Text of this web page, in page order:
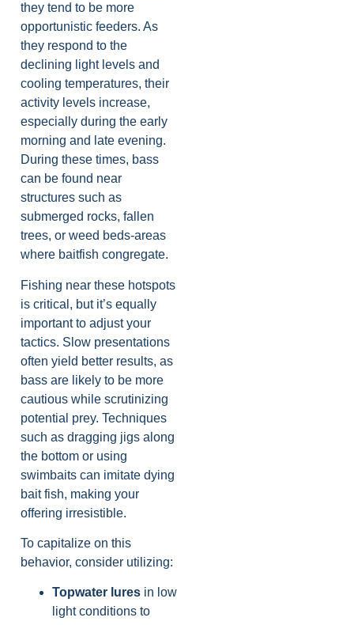
they tend to be more
opportunistic feeders. As
they respond to the
declining light levels and
cooling temperatures, their
activity levels increase,
especially during the early
morning and late evening.
During these times, bass
can be found near
structures such as
submerged rocks, fallen
trees, or weed beds-areas
where baitfish congregate.
Fishing near these hotspots
is critical, but it’s equally
important to adjust your
tactics. Slow presentations
often yield better results, as
bass are likely to be more
cautious while scrutinizing
potential prey. Techniques
such as dragging jigs along
the bottom or using
swimbaits can imitate dying
bait fish, making your
offering irresistible.
To capitalize on this
behavior, consider utilizing:
Topwater lures in low
light conditions to